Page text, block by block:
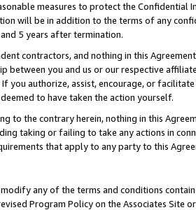
measures to protect the Confidential
will be in addition to the terms of any
5 years after termination.
contractors, and nothing in this
between you and us or our respective
you authorize, assist, encourage, or
to have taken the action yourself.
to the contrary herein, nothing in this
taking or failing to take any actions in
that apply to any party to this
any of the terms and conditions
Program Policy on the Associates